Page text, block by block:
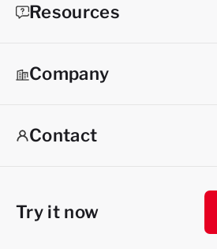
Resources
Company
Contact
Try it now